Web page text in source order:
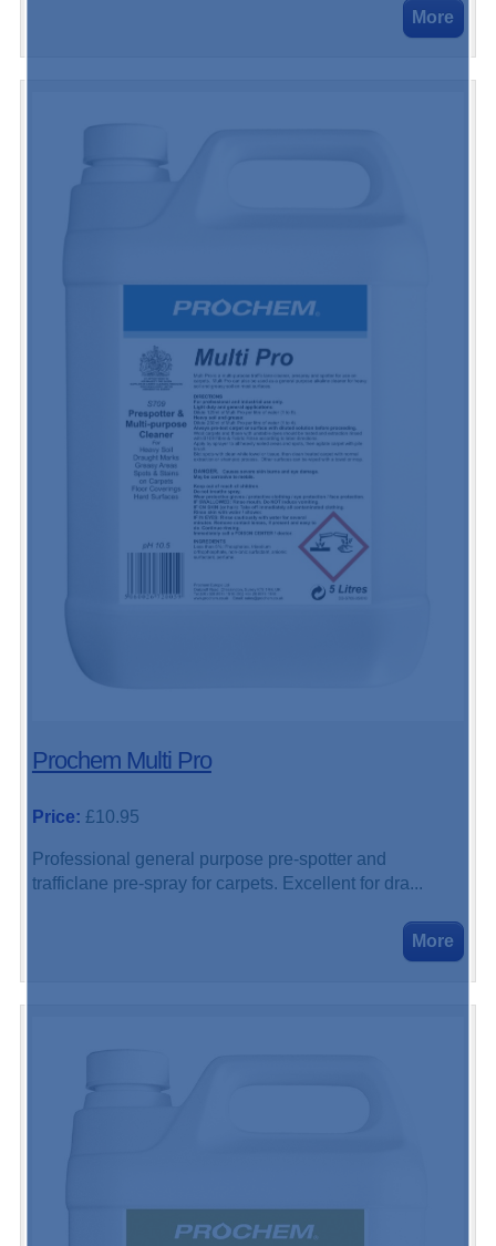
Prochem Multi Pro
Price: £10.95
Professional general purpose pre-spotter and
trafficlane pre-spray for carpets. Excellent for dra...